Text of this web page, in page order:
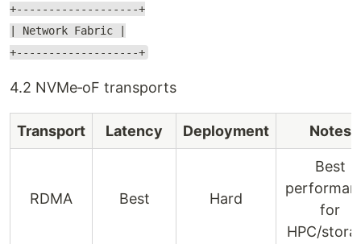
+-------------------+
| Network Fabric |
+-------------------+
4.2 NVMe‑oF transports
Transport Latency Deployment Notes
RDMA Best Hard
Best
for
HPC/